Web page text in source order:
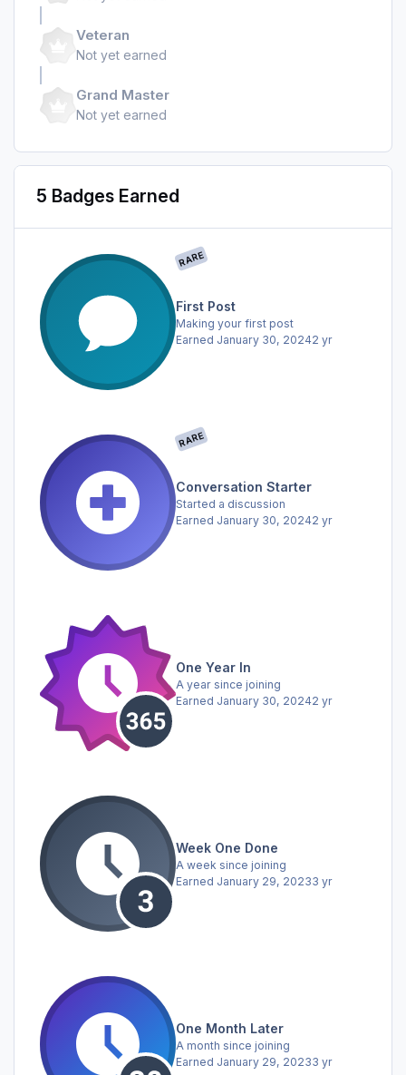
Veteran
Not yet earned
Grand Master
Not yet earned
5 Badges Earned
RARE
First Post
Making your first post
Earned January 30, 20242 yr
RARE
Conversation Starter
Started a discussion
Earned January 30, 20242 yr
One Year In
A year since joining
Earned January 30, 20242 yr
Week One Done
A week since joining
Earned January 29, 20233 yr
One Month Later
A month since joining
Earned January 29, 20233 yr